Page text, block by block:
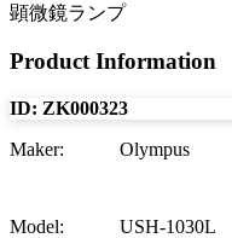
顕微鏡ランプ
Product Information
ID: ZK000323
Maker: Olympus
Model: USH-1030L